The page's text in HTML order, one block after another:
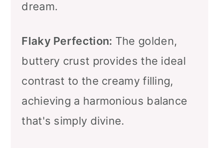
dream.
Flaky Perfection: The golden,
buttery crust provides the ideal
contrast to the creamy filling,
achieving a harmonious balance
that's simply divine.